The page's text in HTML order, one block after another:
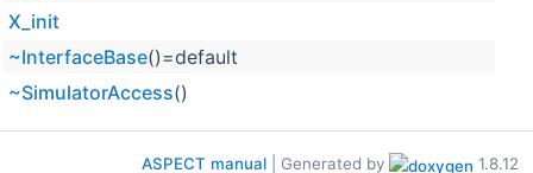
X_init
~InterfaceBase()=default
~SimulatorAccess()
ASPECT manual | Generated by 1.8.12